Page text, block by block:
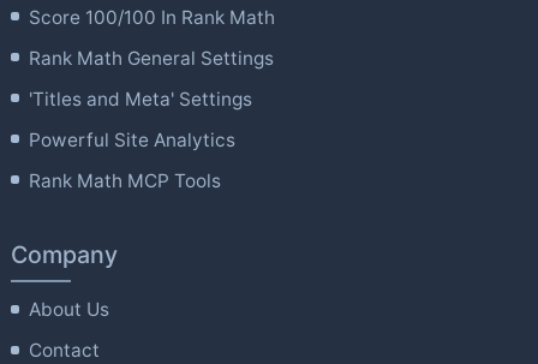
Score 100/100 In Rank Math
Rank Math General Settings
'Titles and Meta' Settings
Powerful Site Analytics
Rank Math MCP Tools
Company
About Us
Contact